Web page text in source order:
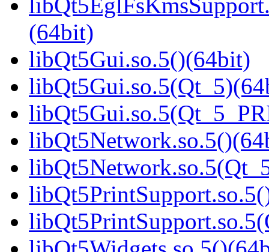
(64bit)
libQt5Gui.so.5()(64bit)